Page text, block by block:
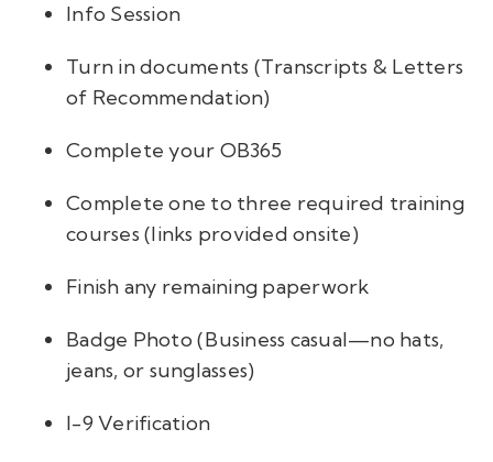
Info Session
Turn in documents (Transcripts & Letters
of Recommendation)
Complete your OB365
Complete one to three required training
courses (links provided onsite)
Finish any remaining paperwork
Badge Photo (Business casual—no hats,
jeans, or sunglasses)
I-9 Verification